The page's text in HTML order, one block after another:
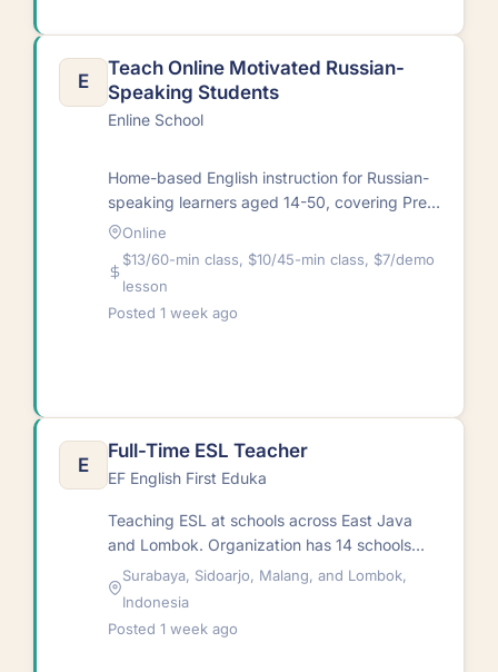
E
Teach Online Motivated Russian-
Speaking Students
Enline School
Home-based English instruction for Russian-
speaking learners aged 14-50, covering Pre-
Intermediate to Advanced levels via
Skype.RequirementsNative English speaker;
minimum 5 years…
Online
$13/60-min class, $10/45-min class, $7/demo
lesson
Posted 1 week ago
E
Full-Time ESL Teacher
EF English First Eduka
Teaching ESL at schools across East Java
and Lombok. Organization has 14 schools
with 14,000+ students and 150
teachers.RequirementsAge 24-55;…
Surabaya, Sidoarjo, Malang, and Lombok,
Indonesia
Posted 1 week ago